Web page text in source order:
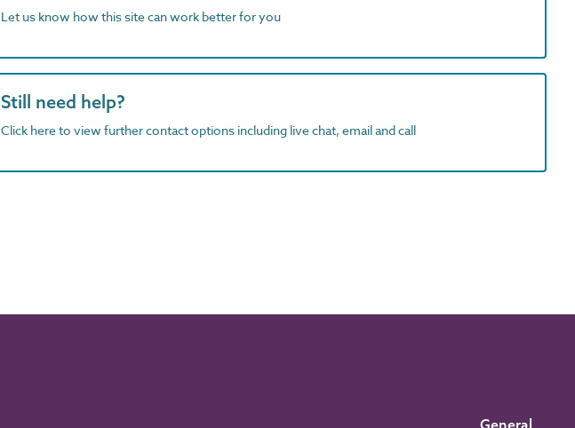
Let us know how this site can work better for you
Still need help?
Click here to view further contact options including live chat, email and call
General